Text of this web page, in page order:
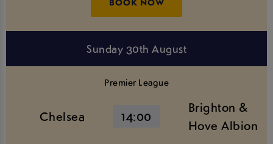
Sunday 30th August
Premier League
Chelsea 14:00
Brighton &
Hove Albion